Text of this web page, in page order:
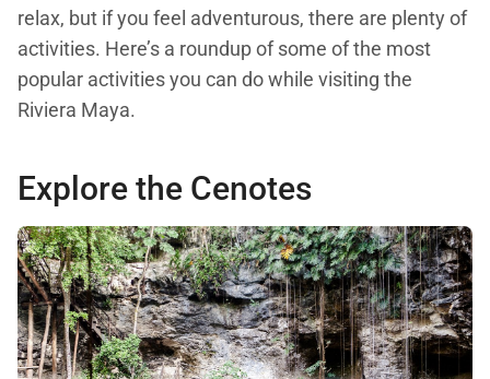
relax, but if you feel adventurous, there are plenty of
activities. Here’s a roundup of some of the most
popular activities you can do while visiting the
Riviera Maya.
Explore the Cenotes